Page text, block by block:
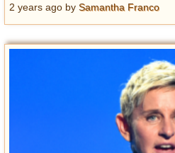
2 years ago by Samantha Franco